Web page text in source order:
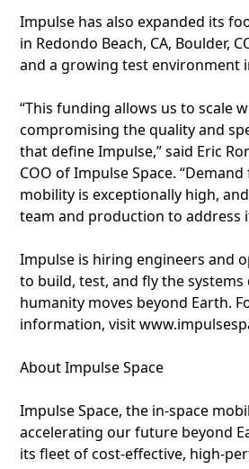
Impulse has also expanded its
in Redondo Beach, CA, Boulder,
and a growing test environment
“This funding allows us to scale
compromising the quality and
that define Impulse,” said Eric
COO of Impulse Space.
mobility is exceptionally high,
team and production to address
Impulse is hiring engineers and
to build, test, and fly the
humanity moves beyond Earth.
information, visit
About Impulse Space
Impulse Space, the in-space
accelerating our future beyond
its fleet of cost-effective, high-